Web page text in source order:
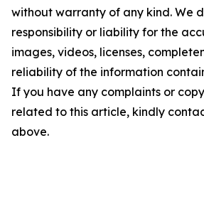
without warranty of any kind. We
responsibility or liability for the
images, videos, licenses,
reliability of the information
If you have any complaints or
related to this article, kindly
above.